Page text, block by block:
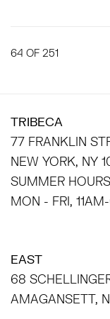
64 OF 251
TRIBECA
77 FRANKLIN
NEW YORK, NY
SUMMER HOURS
MON - FRI,
EAST
68
AMAGANSETT,